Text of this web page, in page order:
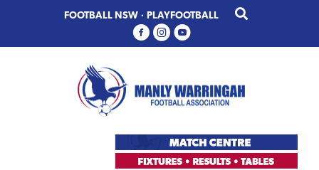
primary
main
FOOTBALL NSW · PLAYFOOTBALL